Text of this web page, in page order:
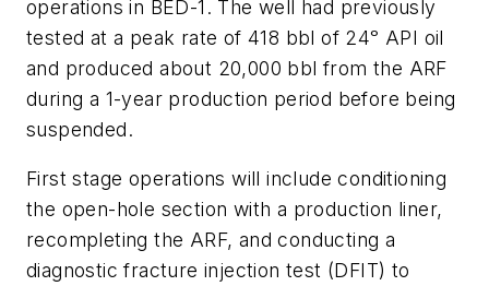
operations in BED-1. The well had previously
tested at a peak rate of 418 bbl of 24ᵒ API oil
and produced about 20,000 bbl from the ARF
during a 1-year production period before being
suspended.
First stage operations will include conditioning
the open-hole section with a production liner,
recompleting the ARF, and conducting a
diagnostic fracture injection test (DFIT) to